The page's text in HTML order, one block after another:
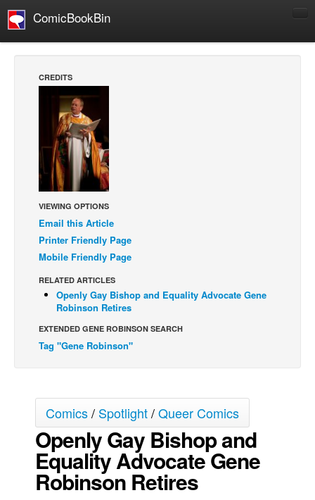
ComicBookBin
Manga
Comics Reviews
European Comics
Comics News
Press Releases
COLUMNS
Spotlight
Webcomics
Cult Favorite
Back Issues
Johnny Bullet - Français
Réflexion de rat
Spit - English
Spit - Français
The Specimen
CREDITS
VIEWING OPTIONS
Email this Article
Printer Friendly Page
Mobile Friendly Page
RELATED ARTICLES
Openly Gay Bishop and Equality Advocate Gene
Robinson Retires
EXTENDED GENE ROBINSON SEARCH
Tag "Gene Robinson"
Comics/ Spotlight/Queer Comics
Openly Gay Bishop and
Equality Advocate Gene
Robinson Retires